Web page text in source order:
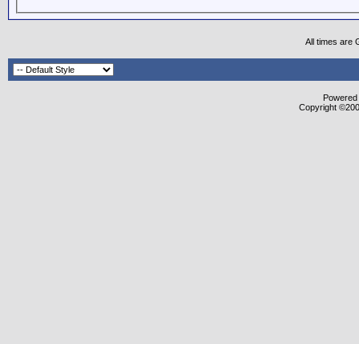
All times are
Copyright